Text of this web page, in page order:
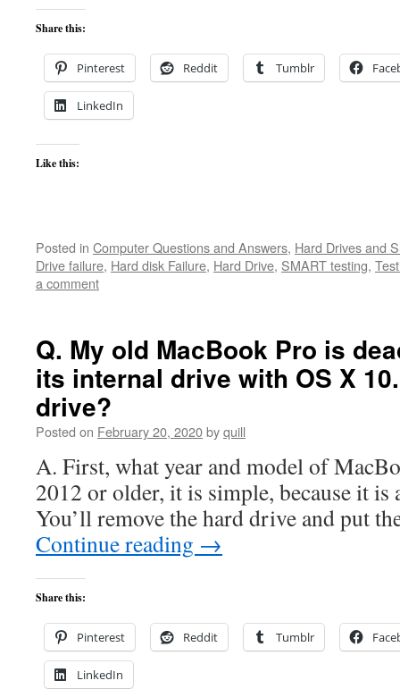
Share this:
Pinterest Reddit Tumblr
LinkedIn
Like this:
Posted in Computer Questions and Answers, Hard Drives and
Drive failure, Hard disk Failure, Hard Drive, SMART testing,
a comment
Q. My old MacBook Pro is
its internal drive with OS X
drive?
Posted on February 20, 2020byquill
A. First, what year and model of
2012 or older, it is simple, because it
You’ll remove the hard drive and put
Continue reading →
Share this:
Pinterest Reddit Tumblr
LinkedIn